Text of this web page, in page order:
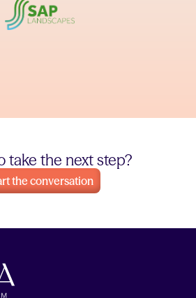
take the next step?
the conversation